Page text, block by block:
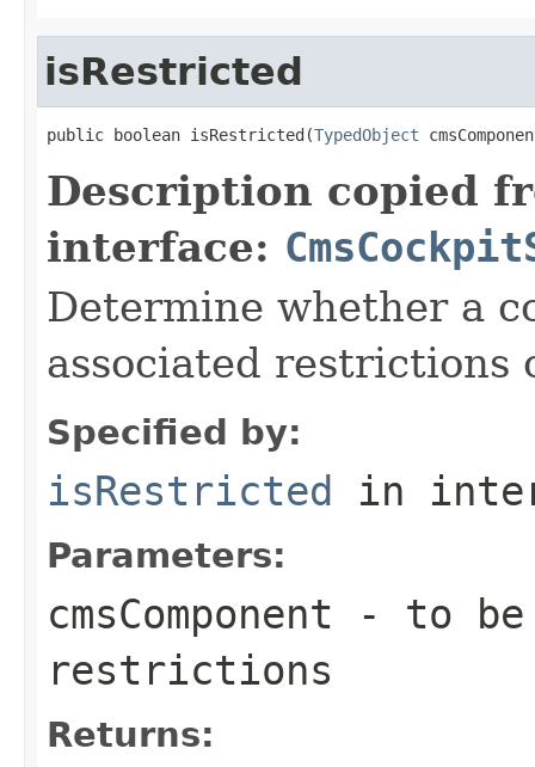
isRestricted
public boolean isRestricted(TypedObject
Description copied
interface:
Determine whether a
associated restrictions
Specified by:
isRestricted in
Parameters:
cmsComponent - to be
restrictions
Returns: